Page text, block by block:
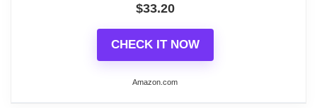
$33.20
CHECK IT NOW
Amazon.com